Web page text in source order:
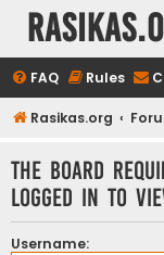
FAQ Rules
Rasikas.org
The board
logged in to
Username: